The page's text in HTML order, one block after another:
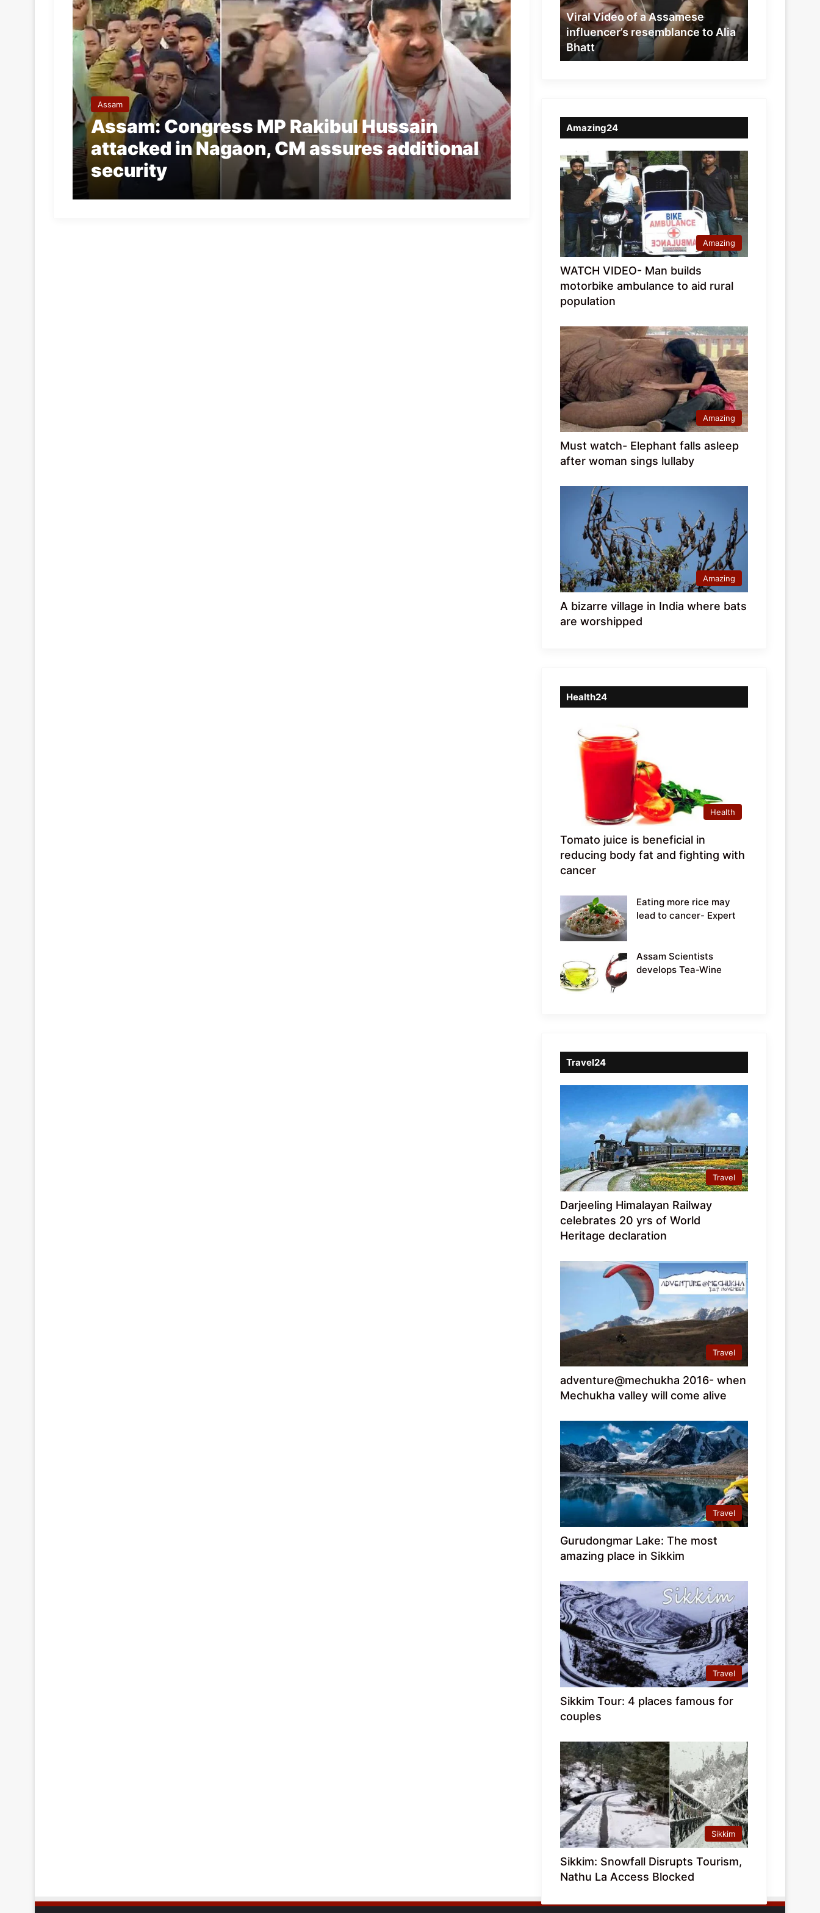
Assam
Assam: Congress MP Rakibul Hussain
attacked in Nagaon, CM assures additional
security
resemblance
to
Alia
Bhatt
Viral Video of a Assamese
influencer’s resemblance to Alia
Bhatt
Amazing24
Amazing
WATCH VIDEO- Man builds
motorbike ambulance to aid rural
population
Amazing
Must watch- Elephant falls asleep
after woman sings lullaby
Amazing
A bizarre village in India where bats
are worshipped
Health24
Health
Tomato juice is beneficial in
reducing body fat and fighting with
cancer
Eating more rice may
lead to cancer- Expert
Assam Scientists
develops Tea-Wine
Travel24
Travel
Darjeeling Himalayan Railway
celebrates 20 yrs of World
Heritage declaration
Travel
adventure@mechukha 2016- when
Mechukha valley will come alive
Travel
Gurudongmar Lake: The most
amazing place in Sikkim
Travel
Sikkim Tour: 4 places famous for
couples
Sikkim
Sikkim: Snowfall Disrupts Tourism,
Nathu La Access Blocked